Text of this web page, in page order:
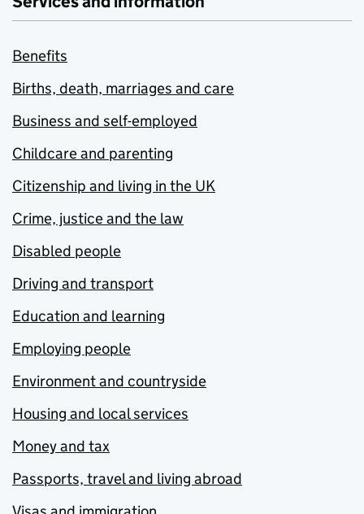
Benefits
Births, death, marriages and care
Business and self-employed
Childcare and parenting
Citizenship and living in the UK
Crime, justice and the law
Disabled people
Driving and transport
Education and learning
Employing people
Environment and countryside
Housing and local services
Money and tax
Passports, travel and living abroad